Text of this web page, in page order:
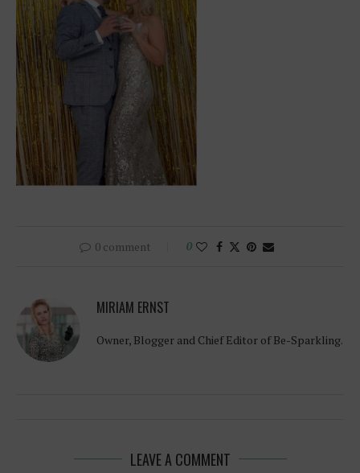
0 comment 0
MIRIAM ERNST
Owner, Blogger and Chief Editor of Be-Sparkling.
LEAVE A COMMENT